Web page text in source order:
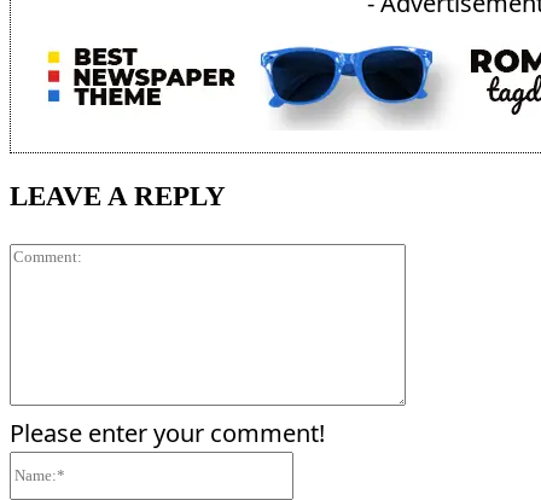
LEAVE A REPLY
Please enter your comment!